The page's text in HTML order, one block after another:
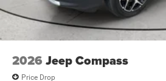
2026 Jeep Compass
Price Drop